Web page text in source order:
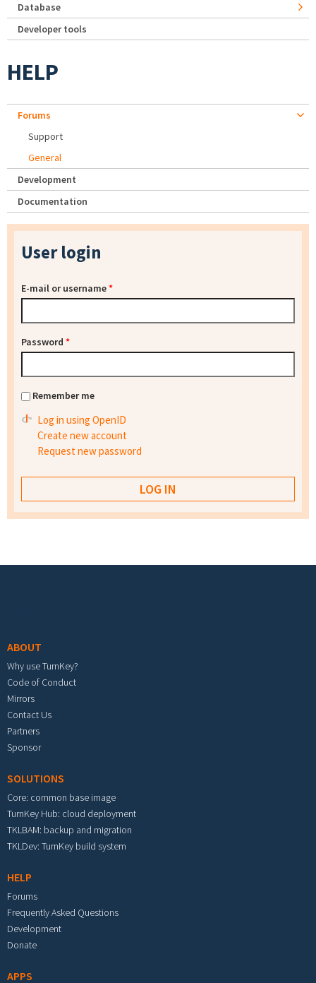
Database
Developer tools
HELP
Forums
Support
General
Development
Documentation
User login
E-mail or username*
Password *
Remember me
Log in using OpenID
Create new account
Request new password
ABOUT
Why use TurnKey?
Code of Conduct
Mirrors
Contact Us
Partners
Sponsor
SOLUTIONS
Core: common base image
TurnKey Hub: cloud deployment
TKLBAM: backup and migration
TKLDev: TurnKey build system
HELP
Forums
Frequently Asked Questions
Development
Donate
APPS